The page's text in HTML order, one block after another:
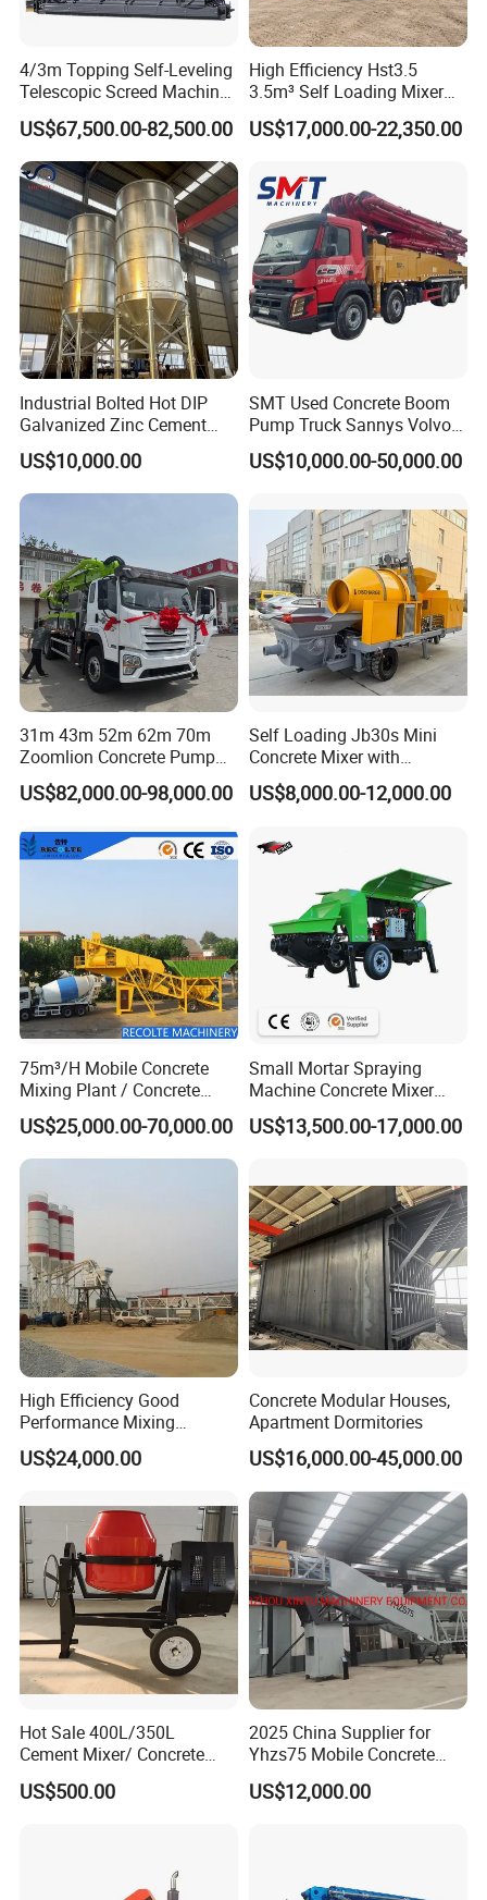
FAQ
Q1: How long is the Warranty forDAOJproduct?
A1:
DAOJprovides 12 months or 1000 hours for
the whole machine from on board time.
Q2: How about the delivery time?
A2: UsuallyDAOJproducing time is 15- 40 days
after we receive the advanced payment. For some
delivery immediately.
4/3m Topping Self-Leveling
Telescopic Screed Machine
Concrete Floor Leveling
Laser Screed
US$67,500.00-82,500.00
High Efficiency Hst3.5
3.5m³ Self Loading Mixer
Truck with Strong Mixing
Performance
US$17,000.00-22,350.00
Industrial Bolted Hot DIP
Galvanized Zinc Cement
Silo for Concrete Batching
US$10,000.00
SMT Used Concrete Boom
Pump Truck Sannys Volvo
56m 62m 67m 71m
US$10,000.00-50,000.00
31m 43m 52m 62m 70m
Zoomlion Concrete Pump
Truck with 5 Section
Hydraulic Rz Boom
US$82,000.00-98,000.00
Self Loading Jb30s Mini
Concrete Mixer with
Pump/Mini Concrete Mixer
Bomba for Concrete Service
US$8,000.00-12,000.00
75m³/H Mobile Concrete
Mixing Plant / Concrete
Batching Plant
US$25,000.00-70,000.00
Small Mortar Spraying
Machine Concrete Mixer
Construction Machinery
Electric Diesel Engine
Sale
US$13,500.00-17,000.00
High Efficiency Good
Performance Mixing
Concrete Plant Stationary
Concrete Mixing and
Professional Factory
US$24,000.00
Concrete Modular Houses,
Apartment Dormitories
US$16,000.00-45,000.00
Hot Sale 400L/350L
Cement Mixer/ Concrete
Mixer with Gasoline Engine
US$500.00
2025 China Supplier for
Yhzs75 Mobile Concrete
Batching Plant/Mobile
Concrete Mixing Plant
US$12,000.00